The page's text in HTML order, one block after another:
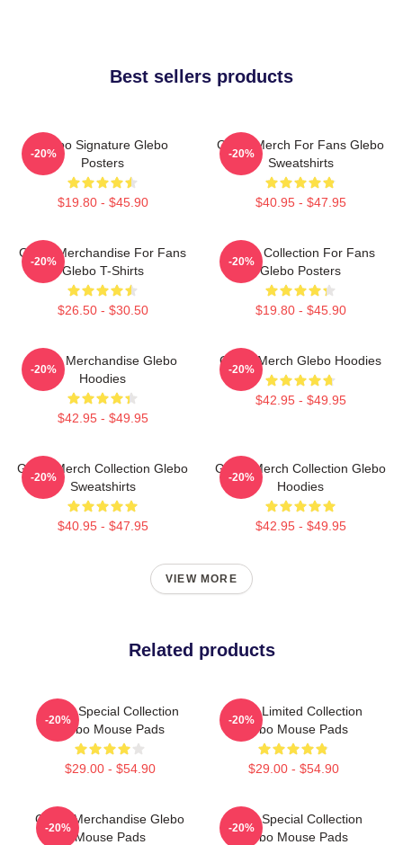
Best sellers products
Glebo Signature Glebo
Posters
$19.80 - $45.90
-20%
Glebo Merch For Fans Glebo
Sweatshirts
$40.95 - $47.95
-20%
Glebo Merchandise For Fans
Glebo T-Shirts
$26.50 - $30.50
-20%
Glebo Collection For Fans
Glebo Posters
$19.80 - $45.90
-20%
Glebo Merchandise Glebo
Hoodies
$42.95 - $49.95
-20%
Glebo Merch Glebo Hoodies
$42.95 - $49.95
-20%
Glebo Merch Collection Glebo
Sweatshirts
$40.95 - $47.95
-20%
Glebo Merch Collection Glebo
Hoodies
$42.95 - $49.95
-20%
VIEW MORE
Related products
Glebo Special Collection
Glebo Mouse Pads
$29.00 - $54.90
-20%
Glebo Limited Collection
Glebo Mouse Pads
$29.00 - $54.90
-20%
Glebo Merchandise Glebo
Mouse Pads
-20%
Glebo Special Collection
Glebo Mouse Pads
-20%